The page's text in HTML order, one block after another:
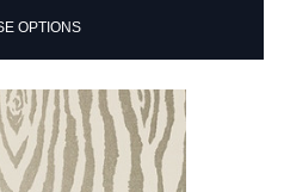
OPTIONS